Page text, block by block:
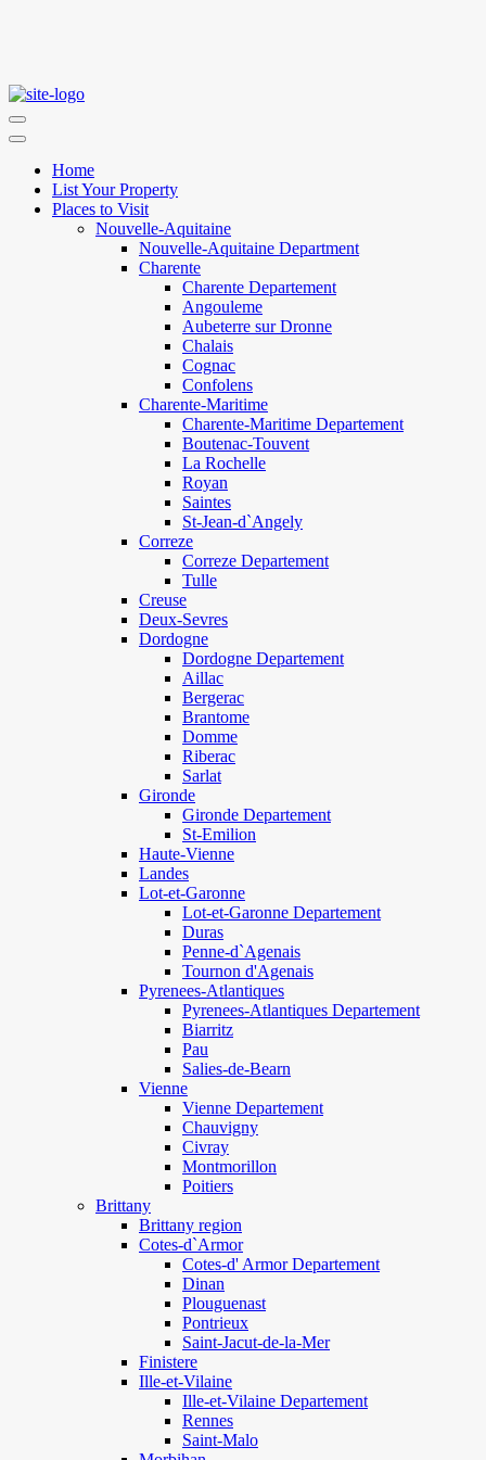
Home
List Your Property
Places to Visit
Nouvelle-Aquitaine
Nouvelle-Aquitaine Department
Charente
Charente Departement
Angouleme
Aubeterre sur Dronne
Chalais
Cognac
Confolens
Charente-Maritime
Charente-Maritime Departement
Boutenac-Touvent
La Rochelle
Royan
Saintes
St-Jean-d`Angely
Correze
Correze Departement
Tulle
Creuse
Deux-Sevres
Dordogne
Dordogne Departement
Aillac
Bergerac
Brantome
Domme
Riberac
Sarlat
Gironde
Gironde Departement
St-Emilion
Haute-Vienne
Landes
Lot-et-Garonne
Lot-et-Garonne Departement
Duras
Penne-d`Agenais
Tournon d'Agenais
Pyrenees-Atlantiques
Pyrenees-Atlantiques Departement
Biarritz
Pau
Salies-de-Bearn
Vienne
Vienne Departement
Chauvigny
Civray
Montmorillon
Poitiers
Brittany
Brittany region
Cotes-d`Armor
Cotes-d' Armor Departement
Dinan
Plouguenast
Pontrieux
Saint-Jacut-de-la-Mer
Finistere
Ille-et-Vilaine
Ille-et-Vilaine Departement
Rennes
Saint-Malo